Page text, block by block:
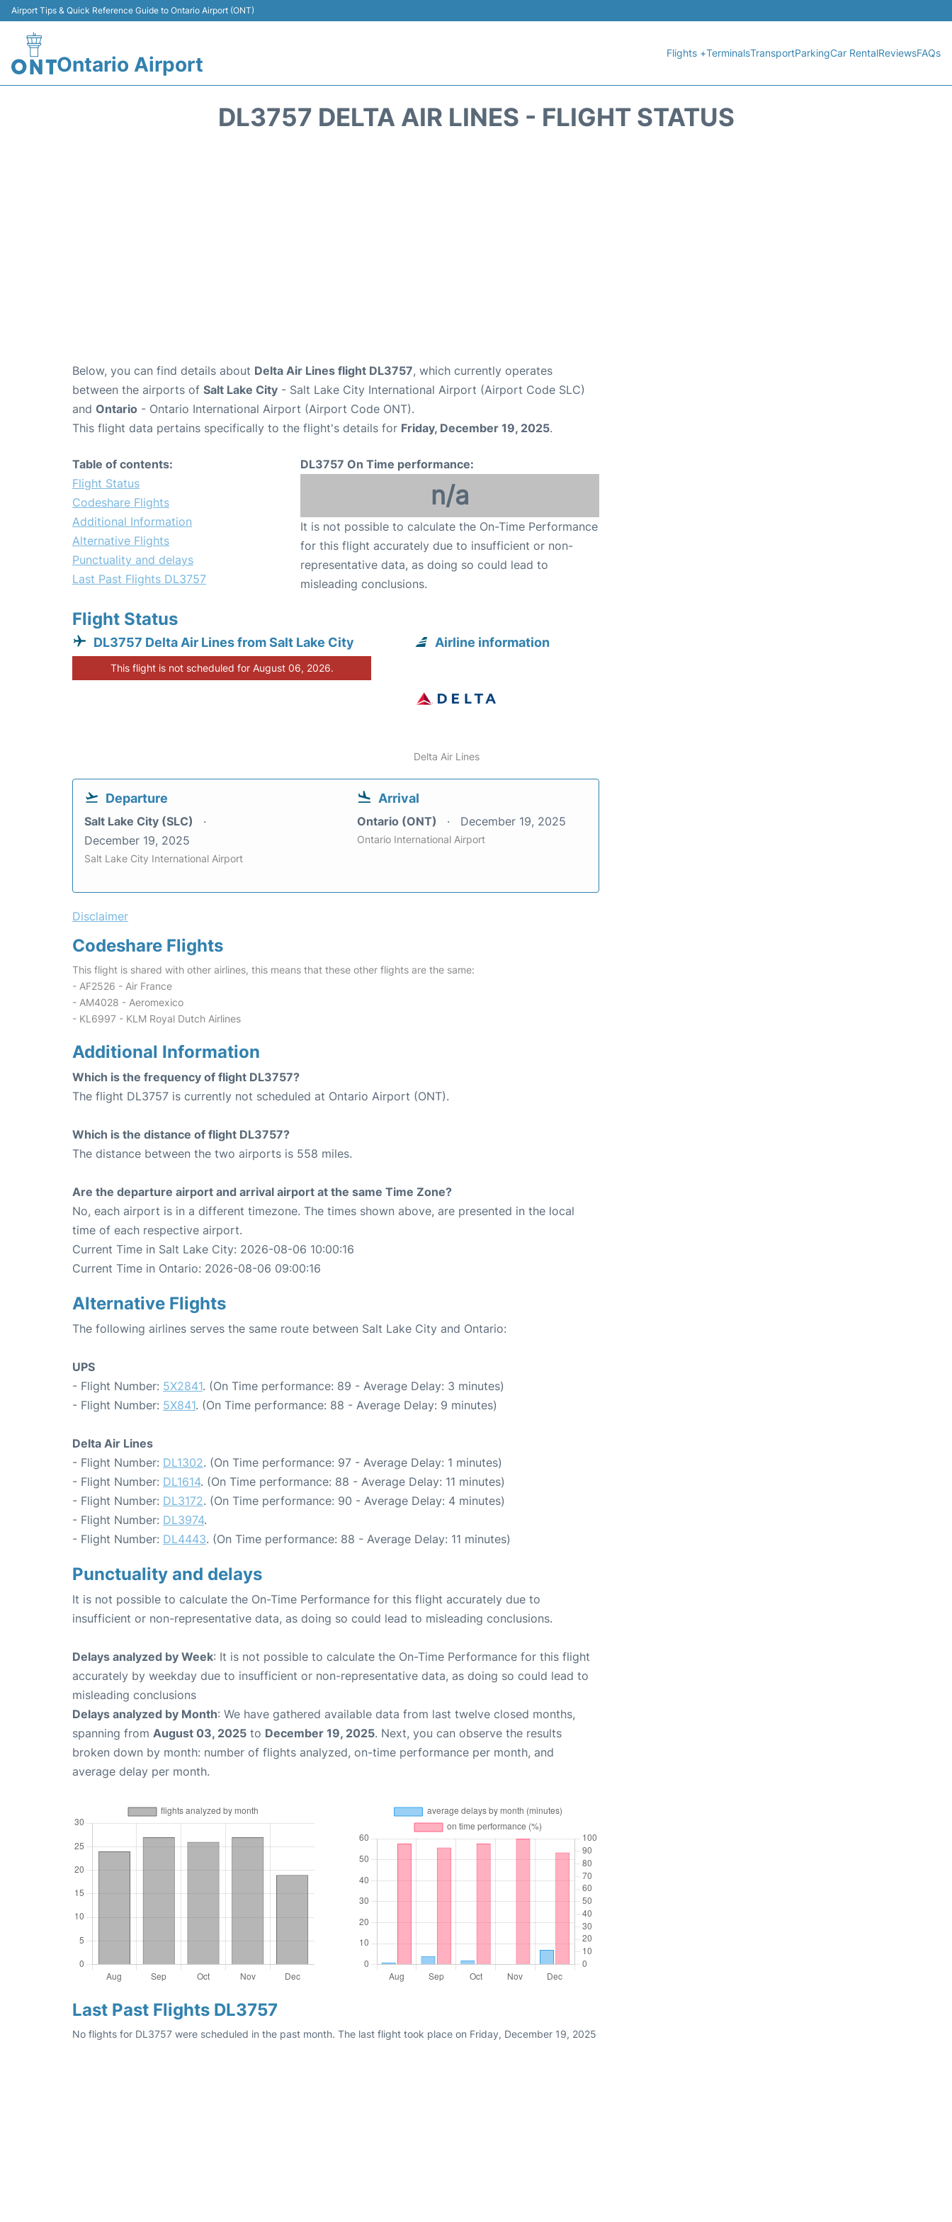
Airport Tips & Quick Reference Guide to Ontario Airport (ONT)
Ontario Airport Flights +TerminalsTransportParkingCar RentalReviewsFAQs
DL3757 DELTA AIR LINES - FLIGHT STATUS
Below, you can find details about Delta Air Lines flight DL3757, which currently operates
between the airports of Salt Lake City - Salt Lake City International Airport (Airport Code SLC)
and Ontario - Ontario International Airport (Airport Code ONT).
This flight data pertains specifically to the flight's details for Friday, December 19, 2025.
Table of contents:
Flight Status
Codeshare Flights
Additional Information
Alternative Flights
Punctuality and delays
Last Past Flights DL3757
DL3757 On Time performance:
n/a
It is not possible to calculate the On-Time Performance
for this flight accurately due to insufficient or non-
representative data, as doing so could lead to
misleading conclusions.
Flight Status
DL3757 Delta Air Lines from Salt Lake City
This flight is not scheduled for August 06, 2026.
Airline information
Delta Air Lines
Departure
Salt Lake City (SLC)
December 19, 2025
Salt Lake City International Airport
Arrival
Ontario (ONT) December 19, 2025
Ontario International Airport
Disclaimer
Codeshare Flights
This flight is shared with other airlines, this means that these other flights are the same:
- AF2526 - Air France
- AM4028 - Aeromexico
- KL6997 - KLM Royal Dutch Airlines
Additional Information
Which is the frequency of flight DL3757?
The flight DL3757 is currently not scheduled at Ontario Airport (ONT).
Which is the distance of flight DL3757?
The distance between the two airports is 558 miles.
Are the departure airport and arrival airport at the same Time Zone?
No, each airport is in a different timezone. The times shown above, are presented in the local
time of each respective airport.
Current Time in Salt Lake City: 2026-08-06 10:00:16
Current Time in Ontario: 2026-08-06 09:00:16
Alternative Flights
The following airlines serves the same route between Salt Lake City and Ontario:
UPS
- Flight Number: 5X2841. (On Time performance: 89 - Average Delay: 3 minutes)
- Flight Number: 5X841. (On Time performance: 88 - Average Delay: 9 minutes)
Delta Air Lines
- Flight Number: DL1302. (On Time performance: 97 - Average Delay: 1 minutes)
- Flight Number: DL1614. (On Time performance: 88 - Average Delay: 11 minutes)
- Flight Number: DL3172. (On Time performance: 90 - Average Delay: 4 minutes)
- Flight Number: DL3974.
- Flight Number: DL4443. (On Time performance: 88 - Average Delay: 11 minutes)
Punctuality and delays
It is not possible to calculate the On-Time Performance for this flight accurately due to
insufficient or non-representative data, as doing so could lead to misleading conclusions.
Delays analyzed by Week: It is not possible to calculate the On-Time Performance for this flight
accurately by weekday due to insufficient or non-representative data, as doing so could lead to
misleading conclusions
Delays analyzed by Month: We have gathered available data from last twelve closed months,
spanning from August 03, 2025 to December 19, 2025. Next, you can observe the results
broken down by month: number of flights analyzed, on-time performance per month, and
average delay per month.
Last Past Flights DL3757
No flights for DL3757 were scheduled in the past month. The last flight took place on Friday, December 19, 2025